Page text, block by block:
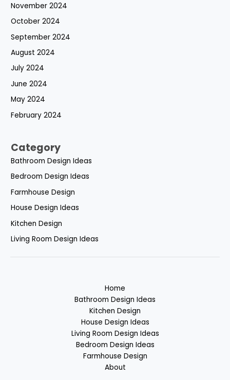
November 2024
October 2024
September 2024
August 2024
July 2024
June 2024
May 2024
February 2024
Category
Bathroom Design Ideas
Bedroom Design Ideas
Farmhouse Design
House Design Ideas
Kitchen Design
Living Room Design Ideas
Home
Bathroom Design Ideas
Kitchen Design
House Design Ideas
Living Room Design Ideas
Bedroom Design Ideas
Farmhouse Design
About